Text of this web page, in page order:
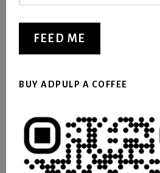
FEED ME
BUY ADPULP A COFFEE